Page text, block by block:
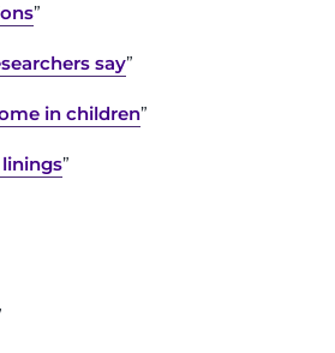
”
say”
in children”
”